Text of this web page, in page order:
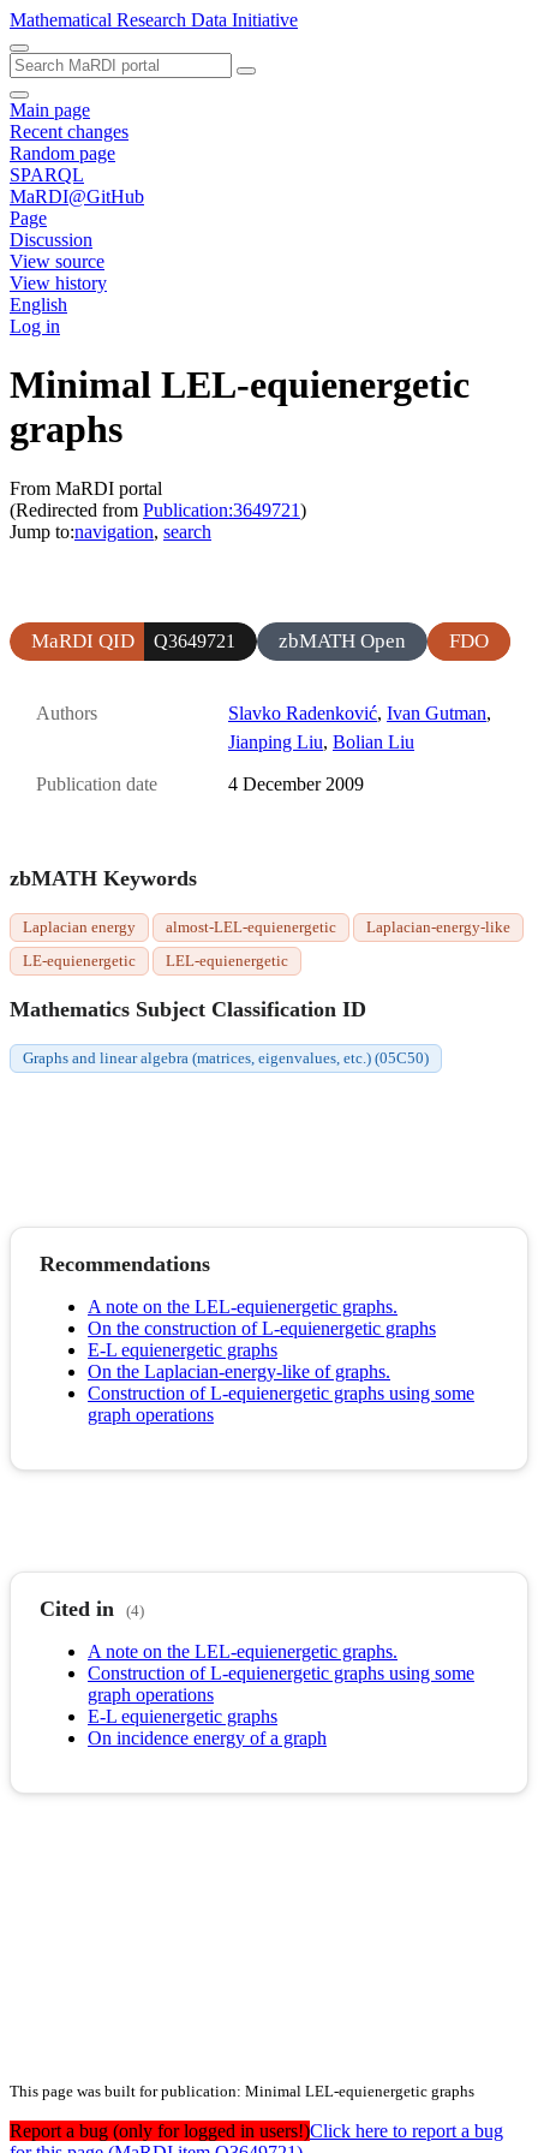
Mathematical Research Data Initiative
Main page
Recent changes
Random page
SPARQL
MaRDI@GitHub
Page
Discussion
View source
View history
English
Log in
Minimal LEL-equienergetic
graphs
From MaRDI portal
(Redirected from Publication:3649721)
Jump to:navigation, search
MaRDI QID Q3649721 zbMATH Open FDO
Authors Slavko Radenković, Ivan Gutman,
Jianping Liu, Bolian Liu
Publication date 4 December 2009
zbMATH Keywords
Laplacian energy almost-LEL-equienergetic
Laplacian-energy-like
LE-equienergetic
LEL-equienergetic
Mathematics Subject Classification ID
Graphs and linear algebra (matrices, eigenvalues, etc.) (05C50)
Recommendations
A note on the LEL-equienergetic graphs.
On the construction of L-equienergetic graphs
E-L equienergetic graphs
On the Laplacian-energy-like of graphs.
Construction of L-equienergetic graphs using some
graph operations
Cited in (4)
A note on the LEL-equienergetic graphs.
Construction of L-equienergetic graphs using some
graph operations
E-L equienergetic graphs
On incidence energy of a graph
This page was built for publication: Minimal LEL-equienergetic graphs
Report a bug (only for logged in users!)Click here to report a bug